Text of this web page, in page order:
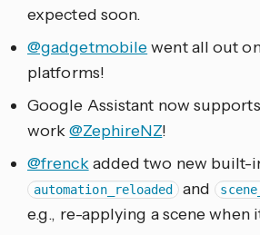
expected soon.
@gadgetmobilewent all out
platforms!
Google Assistant now
work@ZephireNZ!
@frenckadded two new built-
automation_reloaded and
e.g., re-applying a scene when